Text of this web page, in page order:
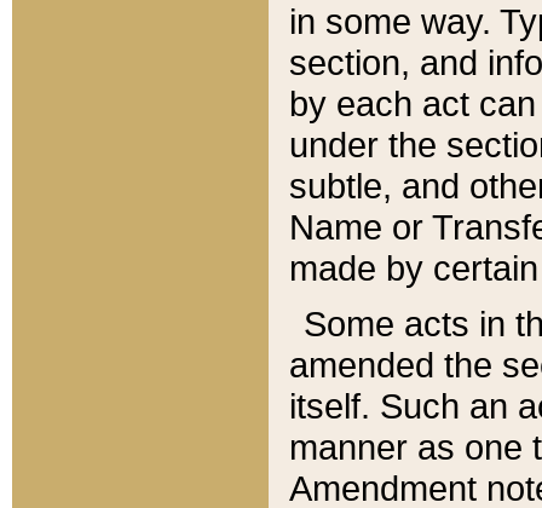
in some way.
section, and
by each act
under the
subtle, and
Name or
made by
Some acts in
amended the
itself. Such an
manner as one
Amendment